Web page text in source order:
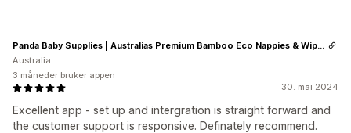
30. mai 2024
Excellent app - set up and intergration is straight forward and
the customer support is responsive. Definately recommend.
Australia
3 måneder bruker appen